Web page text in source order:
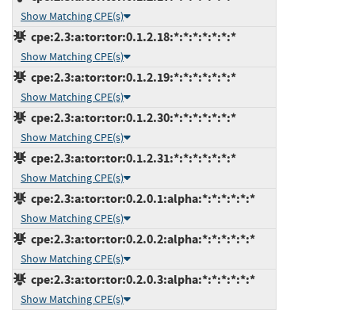
Show Matching CPE(s)
cpe:2.3:a:tor:tor:0.1.2.18:*:*:*:*:*:*:*
Show Matching CPE(s)
cpe:2.3:a:tor:tor:0.1.2.19:*:*:*:*:*:*:*
Show Matching CPE(s)
cpe:2.3:a:tor:tor:0.1.2.30:*:*:*:*:*:*:*
Show Matching CPE(s)
cpe:2.3:a:tor:tor:0.1.2.31:*:*:*:*:*:*:*
Show Matching CPE(s)
cpe:2.3:a:tor:tor:0.2.0.1:alpha:*:*:*:*:*:*
Show Matching CPE(s)
cpe:2.3:a:tor:tor:0.2.0.2:alpha:*:*:*:*:*:*
Show Matching CPE(s)
cpe:2.3:a:tor:tor:0.2.0.3:alpha:*:*:*:*:*:*
Show Matching CPE(s)